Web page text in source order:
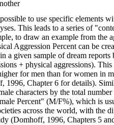
to use specific elements
This leads to a series of
to draw an example from the
Aggression Percent can be
a given sample of dream
+ physical aggressions).
for men than for women in
1996, Chapter 6 for details).
characters by the total
Percent" (M/F%), which is
across the world, with the
(Domhoff, 1996, Chapters 5